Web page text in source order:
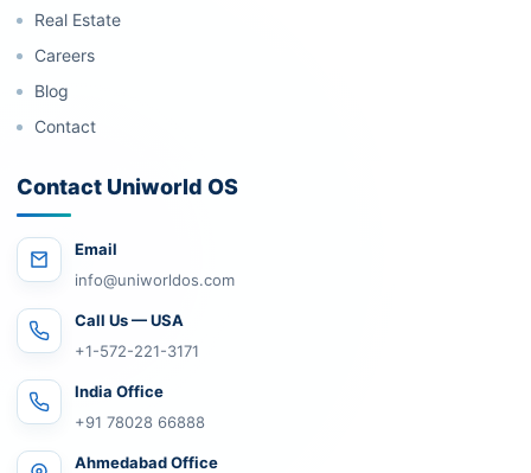
Real Estate
Careers
Blog
Contact
Contact Uniworld OS
Email
info@uniworldos.com
Call Us — USA
+1-572-221-3171
India Office
+91 78028 66888
Ahmedabad Office